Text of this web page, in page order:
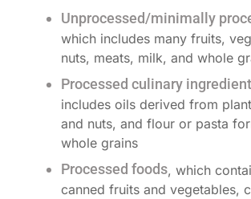
Unprocessed/minimally
which includes many fruits,
nuts, meats, milk, and whole
Processed culinary
includes oils derived from
and nuts, and flour or pasta
whole grains
Processed foods, which
canned fruits and vegetables,